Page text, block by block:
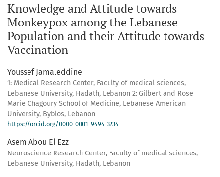
Knowledge and Attitude towards
Monkeypox among the Lebanese
Population and their Attitude towards
Vaccination
Youssef Jamaleddine
1: Medical Research Center, Faculty of medical sciences,
Lebanese University, Hadath, Lebanon 2: Gilbert and Rose
Marie Chagoury School of Medicine, Lebanese American
University, Byblos, Lebanon
https://orcid.org/0000-0001-9494-3234
Asem Abou El Ezz
Neuroscience Research Center, Faculty of medical sciences,
Lebanese University, Hadath, Lebanon